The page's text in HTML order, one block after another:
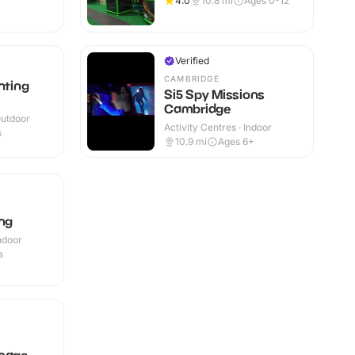
Verified
CAMBRIDGE
Si5 Spy Missions
Cambridge
Activity Centres · Indoor
10.9 mi Ages 6+